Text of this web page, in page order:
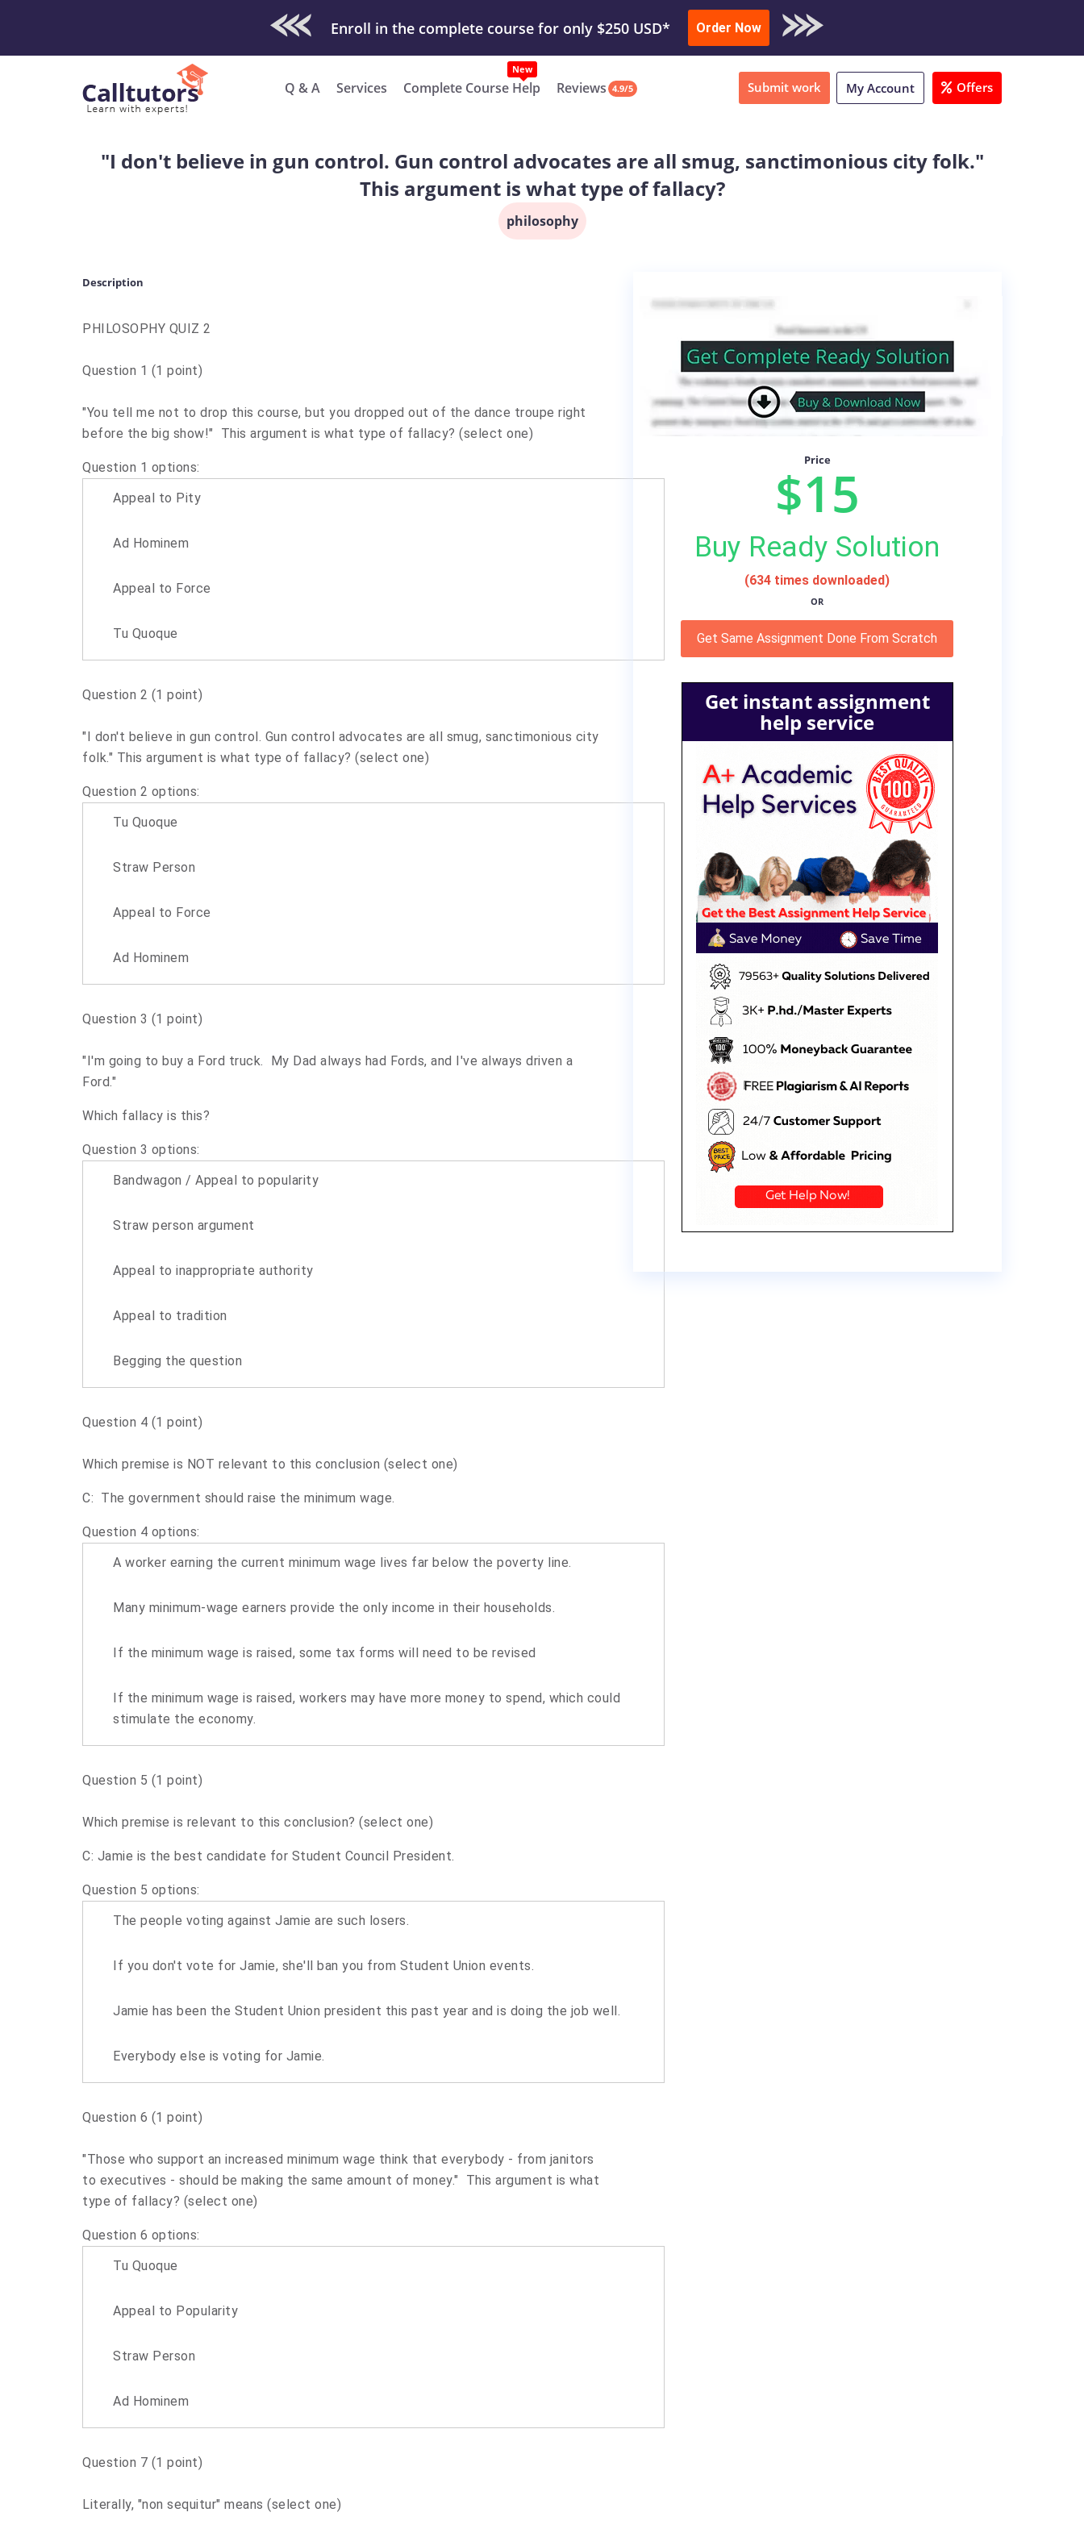
Check Out Our Work & Get Yours Done Submit Work or Download Sample
Enroll in the complete course for only $250 USD* Order Now
Q & A Services Complete Course Help
New
Reviews 4.9/5 Submit work My Account Offers
"I don't believe in gun control. Gun control advocates are all smug, sanctimonious city folk."
This argument is what type of fallacy?
philosophy
Description
PHILOSOPHY QUIZ 2
Question 1 (1 point)
"You tell me not to drop this course, but you dropped out of the dance troupe right
before the big show!" This argument is what type of fallacy? (select one)
Question 1 options:
Appeal to Pity
Ad Hominem
Appeal to Force
Tu Quoque
Question 2 (1 point)
"I don't believe in gun control. Gun control advocates are all smug, sanctimonious city
folk." This argument is what type of fallacy? (select one)
Question 2 options:
Tu Quoque
Straw Person
Appeal to Force
Ad Hominem
Question 3 (1 point)
"I'm going to buy a Ford truck. My Dad always had Fords, and I've always driven a
Ford."
Which fallacy is this?
Question 3 options:
Bandwagon / Appeal to popularity
Straw person argument
Appeal to inappropriate authority
Appeal to tradition
Begging the question
Question 4 (1 point)
Which premise is NOT relevant to this conclusion (select one)
C: The government should raise the minimum wage.
Question 4 options:
A worker earning the current minimum wage lives far below the poverty line.
Many minimum-wage earners provide the only income in their households.
If the minimum wage is raised, some tax forms will need to be revised
If the minimum wage is raised, workers may have more money to spend, which could
stimulate the economy.
Question 5 (1 point)
Which premise is relevant to this conclusion? (select one)
C: Jamie is the best candidate for Student Council President.
Question 5 options:
The people voting against Jamie are such losers.
If you don't vote for Jamie, she'll ban you from Student Union events.
Jamie has been the Student Union president this past year and is doing the job well.
Everybody else is voting for Jamie.
Question 6 (1 point)
"Those who support an increased minimum wage think that everybody - from janitors
to executives - should be making the same amount of money." This argument is what
type of fallacy? (select one)
Question 6 options:
Tu Quoque
Appeal to Popularity
Straw Person
Ad Hominem
Question 7 (1 point)
Literally, "non sequitur" means (select one)
Price
$15
Buy Ready Solution
(634 times downloaded)
OR
Get Same Assignment Done From Scratch
Get instant assignment
help service